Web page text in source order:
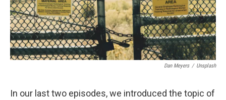
Dan Meyers / Unsplash
In our last two episodes, we introduced the topic of